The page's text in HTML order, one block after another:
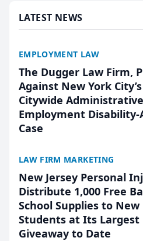
LATEST NEWS
EMPLOYMENT LAW
The Dugger Law Firm,
Against New York
Citywide
Employment
Case
LAW FIRM MARKETING
New Jersey Personal
Distribute 1,000 Free
School Supplies to
Students at Its
Giveaway to Date